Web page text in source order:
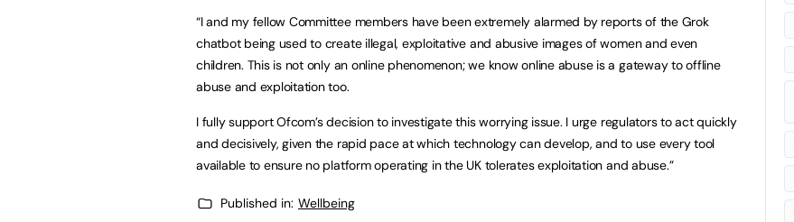
“I and my fellow Committee members have been extremely alarmed by reports of the Grok
chatbot being used to create illegal, exploitative and abusive images of women and even
children. This is not only an online phenomenon; we know online abuse is a gateway to offline
abuse and exploitation too.
I fully support Ofcom’s decision to investigate this worrying issue. I urge regulators to act quickly
and decisively, given the rapid pace at which technology can develop, and to use every tool
available to ensure no platform operating in the UK tolerates exploitation and abuse.”
Published in: Wellbeing